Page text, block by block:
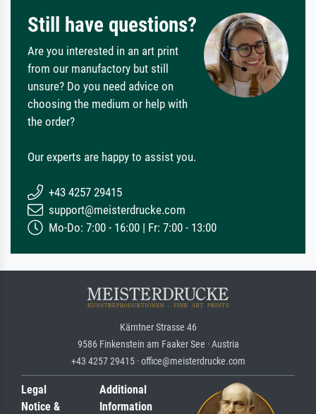
Still have questions?
Are you interested in an art print
from our manufactory but still
unsure? Do you need advice on
choosing the medium or help with
the order?
Our experts are happy to assist you.
+43 4257 29415
support@meisterdrucke.com
Mo-Do: 7:00 - 16:00 | Fr: 7:00 - 13:00
Kärntner Strasse 46
9586 Finkenstein am Faaker See · Austria
+43 4257 29415 · office@meisterdrucke.com
Legal
Notice &
Additional
Information